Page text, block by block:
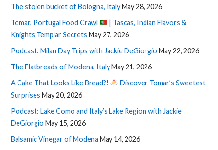
The stolen bucket of Bologna, ItalyMay 28, 2026
Tomar, Portugal Food Crawl
| Tascas, Indian Flavors &
Knights Templar Secrets May 27, 2026
Podcast: Milan Day Trips with Jackie DeGiorgio May 22, 2026
The Flatbreads of Modena, ItalyMay 21, 2026
A Cake That Looks Like Bread?!
Discover Tomar’s Sweetest
Surprises May 20, 2026
Podcast: Lake Como and Italy’s Lake Region with Jackie
DeGiorgio May 15, 2026
Balsamic Vinegar of Modena May 14, 2026